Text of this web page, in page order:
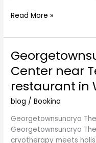
Read More »
Center near
restaurant in
blog /Bookina
Georgetownsuncryo
Georgetownsuncryo
cryotherapy meets
Georgetownsuncryo
Center
near
Ted’s
Bulletin
restaurant
in
Washington